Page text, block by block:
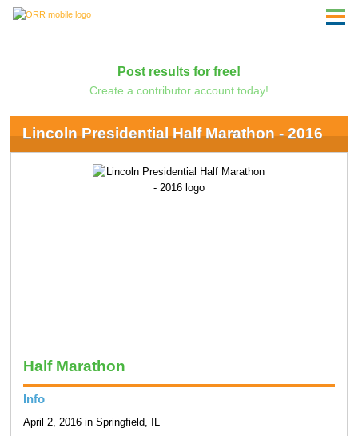
Post results for free!
Create a contributor account today!
Lincoln Presidential Half Marathon - 2016
Half Marathon
Info
April 2, 2016 in Springfield, IL